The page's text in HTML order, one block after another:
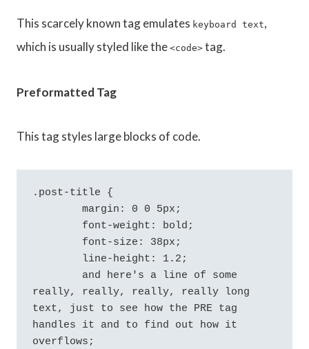
This scarcely known tag emulates keyboard text,
which is usually styled like the <code> tag.
Preformatted Tag
This tag styles large blocks of code.
.post-title {
really, really, really, really long
text, just to see how the PRE tag
handles it and to find out how it
overflows;